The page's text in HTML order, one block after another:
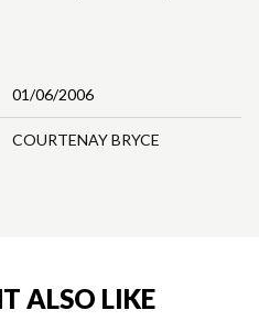
01/06/2006
COURTENAY BRYCE
ALSO LIKE